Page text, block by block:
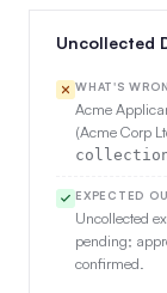
Uncollected
WHAT'S
Acme
(Acme Corp
EXPECTED
Uncollected
pending;
confirmed.